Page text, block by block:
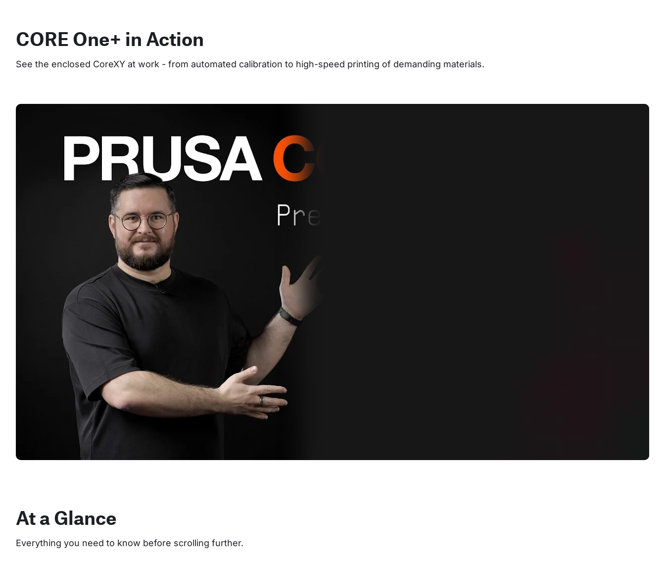
CORE One+ in Action
See the enclosed CoreXY at work - from automated calibration to high-speed printing of demanding materials.
At a Glance
Everything you need to know before scrolling further.